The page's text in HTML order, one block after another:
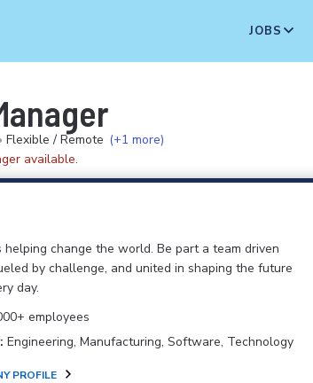
JOBS
Flexible / Remote (+1 more)
available.
helping change the world. Be part a team driven
by challenge, and united in shaping the future
day.
employees
Engineering, Manufacturing, Software, Technology
PROFILE